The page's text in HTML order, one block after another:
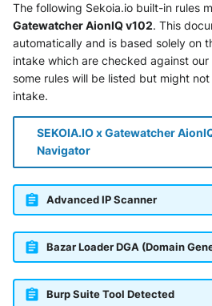
The following Sekoia.io built-in rules
Gatewatcher AionIQ v102. This
automatically and is based solely on
intake which are checked against
some rules will be listed but might
intake.
SEKOIA.IO x Gatewatcher
Navigator
Advanced IP Scanner
Bazar Loader DGA (Domain
Burp Suite Tool Detected